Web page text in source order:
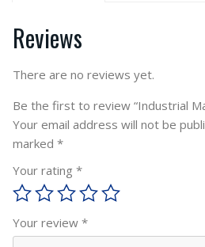
Reviews
There are no reviews yet.
Be the first to review “Industrial
Your email address will not be
marked *
Your rating *
Your review *